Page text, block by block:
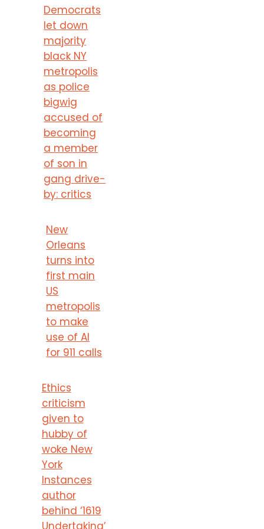
Democrats
let down
majority
black NY
metropolis
as police
bigwig
accused of
becoming
a member
of son in
gang drive-
by: critics
New
Orleans
turns into
first main
US
metropolis
to make
use of AI
for 911 calls
Ethics
criticism
given to
hubby of
woke New
York
Instances
author
behind ‘1619
Undertaking’